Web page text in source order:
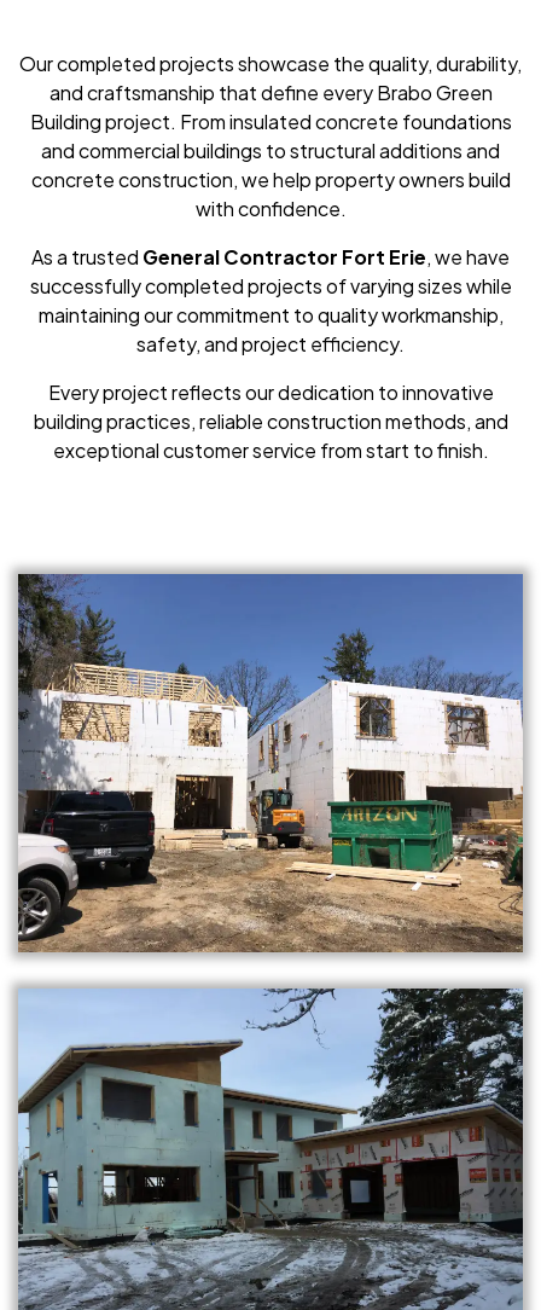
Our completed projects showcase the quality, durability,
and craftsmanship that define every Brabo Green
Building project. From insulated concrete foundations
and commercial buildings to structural additions and
concrete construction, we help property owners build
with confidence.
As a trusted General Contractor Fort Erie, we have
successfully completed projects of varying sizes while
maintaining our commitment to quality workmanship,
safety, and project efficiency.
Every project reflects our dedication to innovative
building practices, reliable construction methods, and
exceptional customer service from start to finish.